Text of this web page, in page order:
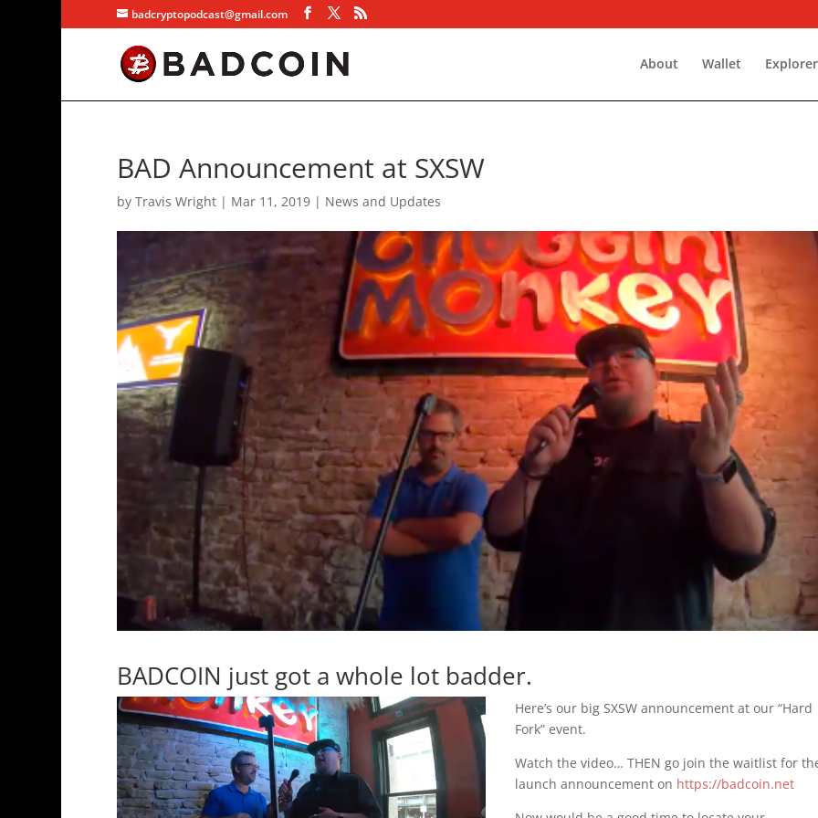
badcryptopodcast@gmail.com
About Wallet Explorer
BAD Announcement at SXSW
by Travis Wright| Mar 11, 2019| News and Updates
BADCOIN just got a whole lot badder.
Here’s our big SXSW announcement at our “Hard
Fork” event.
Watch the video… THEN go join the waitlist for
launch announcement on https://badcoin.net